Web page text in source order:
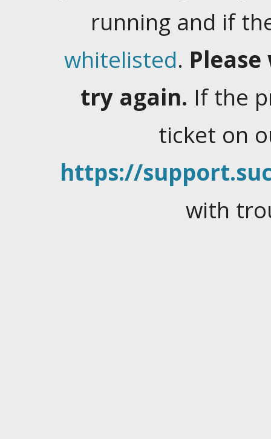
running and if
whitelisted.
try again. If the
ticket on
https://
with